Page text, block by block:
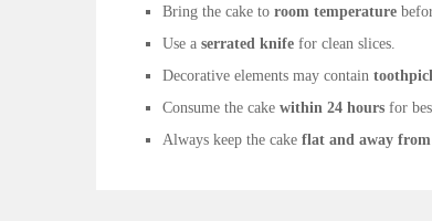
Bring the cake to room temperature
Use a serrated knife for clean slices.
Decorative elements may contain
Consume the cake within 24 hours for
Always keep the cake flat and away